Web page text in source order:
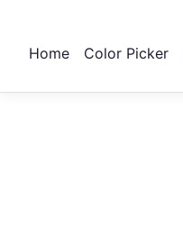
Home Color Picker